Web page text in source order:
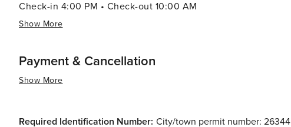
Check-in 4:00 PM • Check-out 10:00 AM
Show More
Payment & Cancellation
Show More
Required Identification Number: City/town permit number: 26344